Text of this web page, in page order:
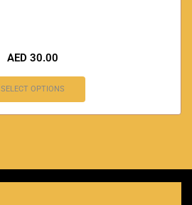
AED 30.00
SELECT OPTIONS